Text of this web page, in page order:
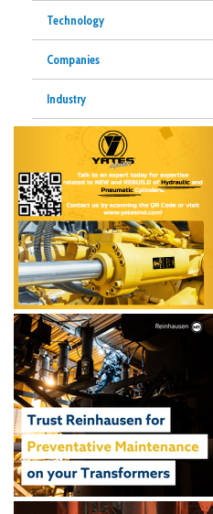
Technology
Companies
Industry